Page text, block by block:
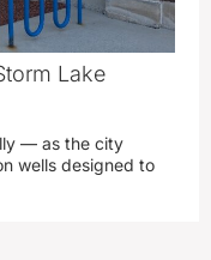
Lake
— as the city
wells designed to